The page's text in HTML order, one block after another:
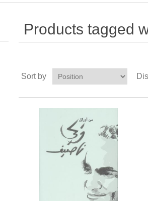
Products tagged
Sort by